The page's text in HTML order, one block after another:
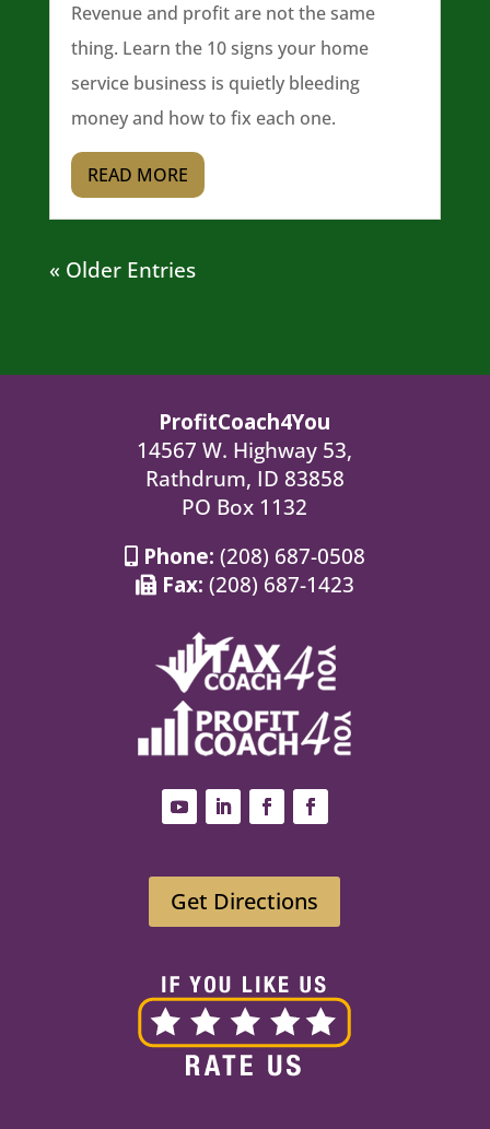
Revenue and profit are not the same
thing. Learn the 10 signs your home
service business is quietly bleeding
money and how to fix each one.
READ MORE
« Older Entries
ProfitCoach4You
14567 W. Highway 53,
Rathdrum, ID 83858
PO Box 1132
Phone: (208) 687-0508
Fax: (208) 687-1423
Get Directions